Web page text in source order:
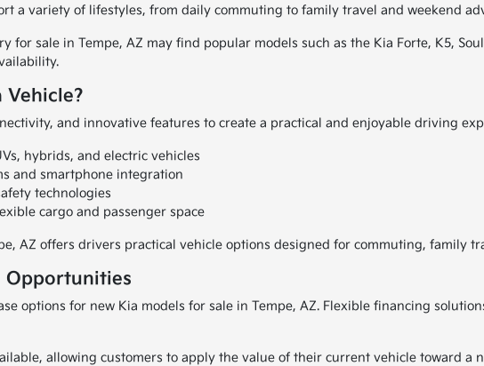
a variety of lifestyles, from daily commuting to family travel and weekend
for sale in Tempe, AZ may find popular models such as the Kia Forte, K5,
Vehicle?
and innovative features to create a practical and enjoyable driving
hybrids, and electric vehicles
and smartphone integration
technologies
cargo and passenger space
AZ offers drivers practical vehicle options designed for commuting, family
Opportunities
options for new Kia models for sale in Tempe, AZ. Flexible financing
allowing customers to apply the value of their current vehicle toward a